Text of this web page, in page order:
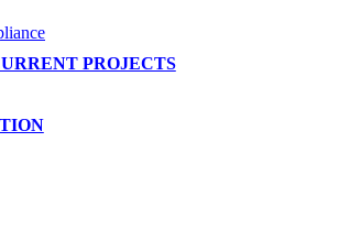
PROJECTS